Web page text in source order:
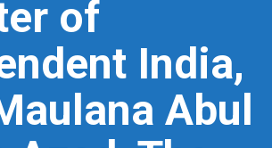
of
India,
Abul